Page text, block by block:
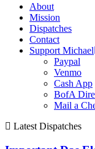
About
Mission
Dispatches
Contact
Support Michael
Paypal
Venmo
Cash App
BofA
Mail a
Latest Dispatches